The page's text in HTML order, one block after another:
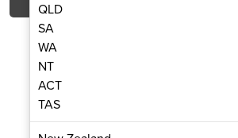
dryer auyo black
QLD
SA
WA
NT
ACT
TAS